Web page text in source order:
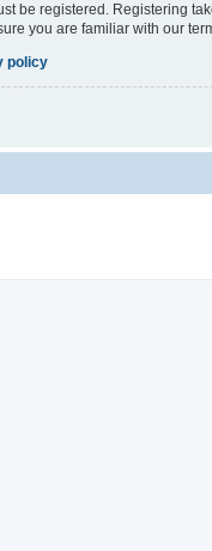
be registered. Registering
you are familiar with our
policy